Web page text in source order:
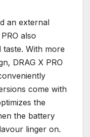
an external
also
With more
DRAG X PRO
come with
the
the battery
linger on.